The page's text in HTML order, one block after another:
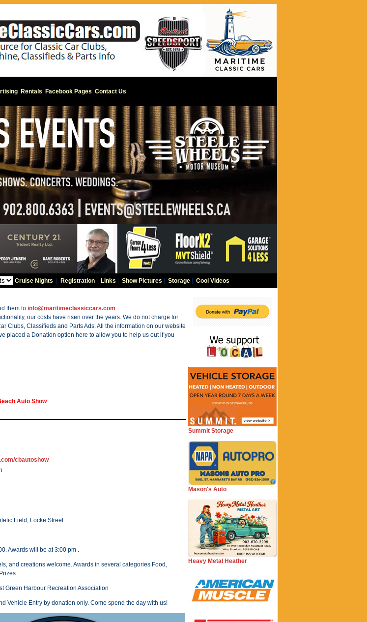
Rentals Facebook Pages Contact Us
Cruise Nights Registration| Links Show Pictures Storage| Cool Videos
them to info@maritimeclassiccars.com
our costs have risen over the years. We do not charge for
Clubs, Classifieds and Parts Ads. All the information on our website
placed a Donation option here to allow you to help us out if you
Auto Show
cbautoshow
Field, Locke Street
Awards will be at 3:00 pm .
and creations welcome. Awards in several categories Food,
Green Harbour Recreation Association
Vehicle Entry by donation only. Come spend the day with us!
Summit Storage
Mason's Auto
Heavy Metal Heather